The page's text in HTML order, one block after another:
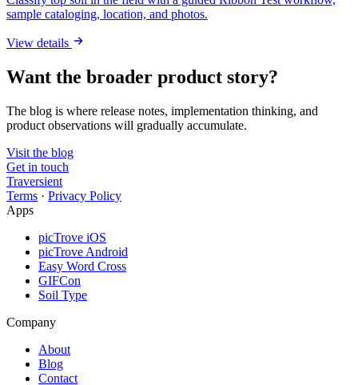
sample cataloging, location, and photos.
View details
Want the broader product story?
The blog is where release notes, implementation thinking, and
product observations will gradually accumulate.
Visit the blog
Get in touch
Traversient
Terms · Privacy Policy
Apps
picTrove iOS
picTrove Android
Easy Word Cross
GIFCon
Soil Type
Company
About
Blog
Contact